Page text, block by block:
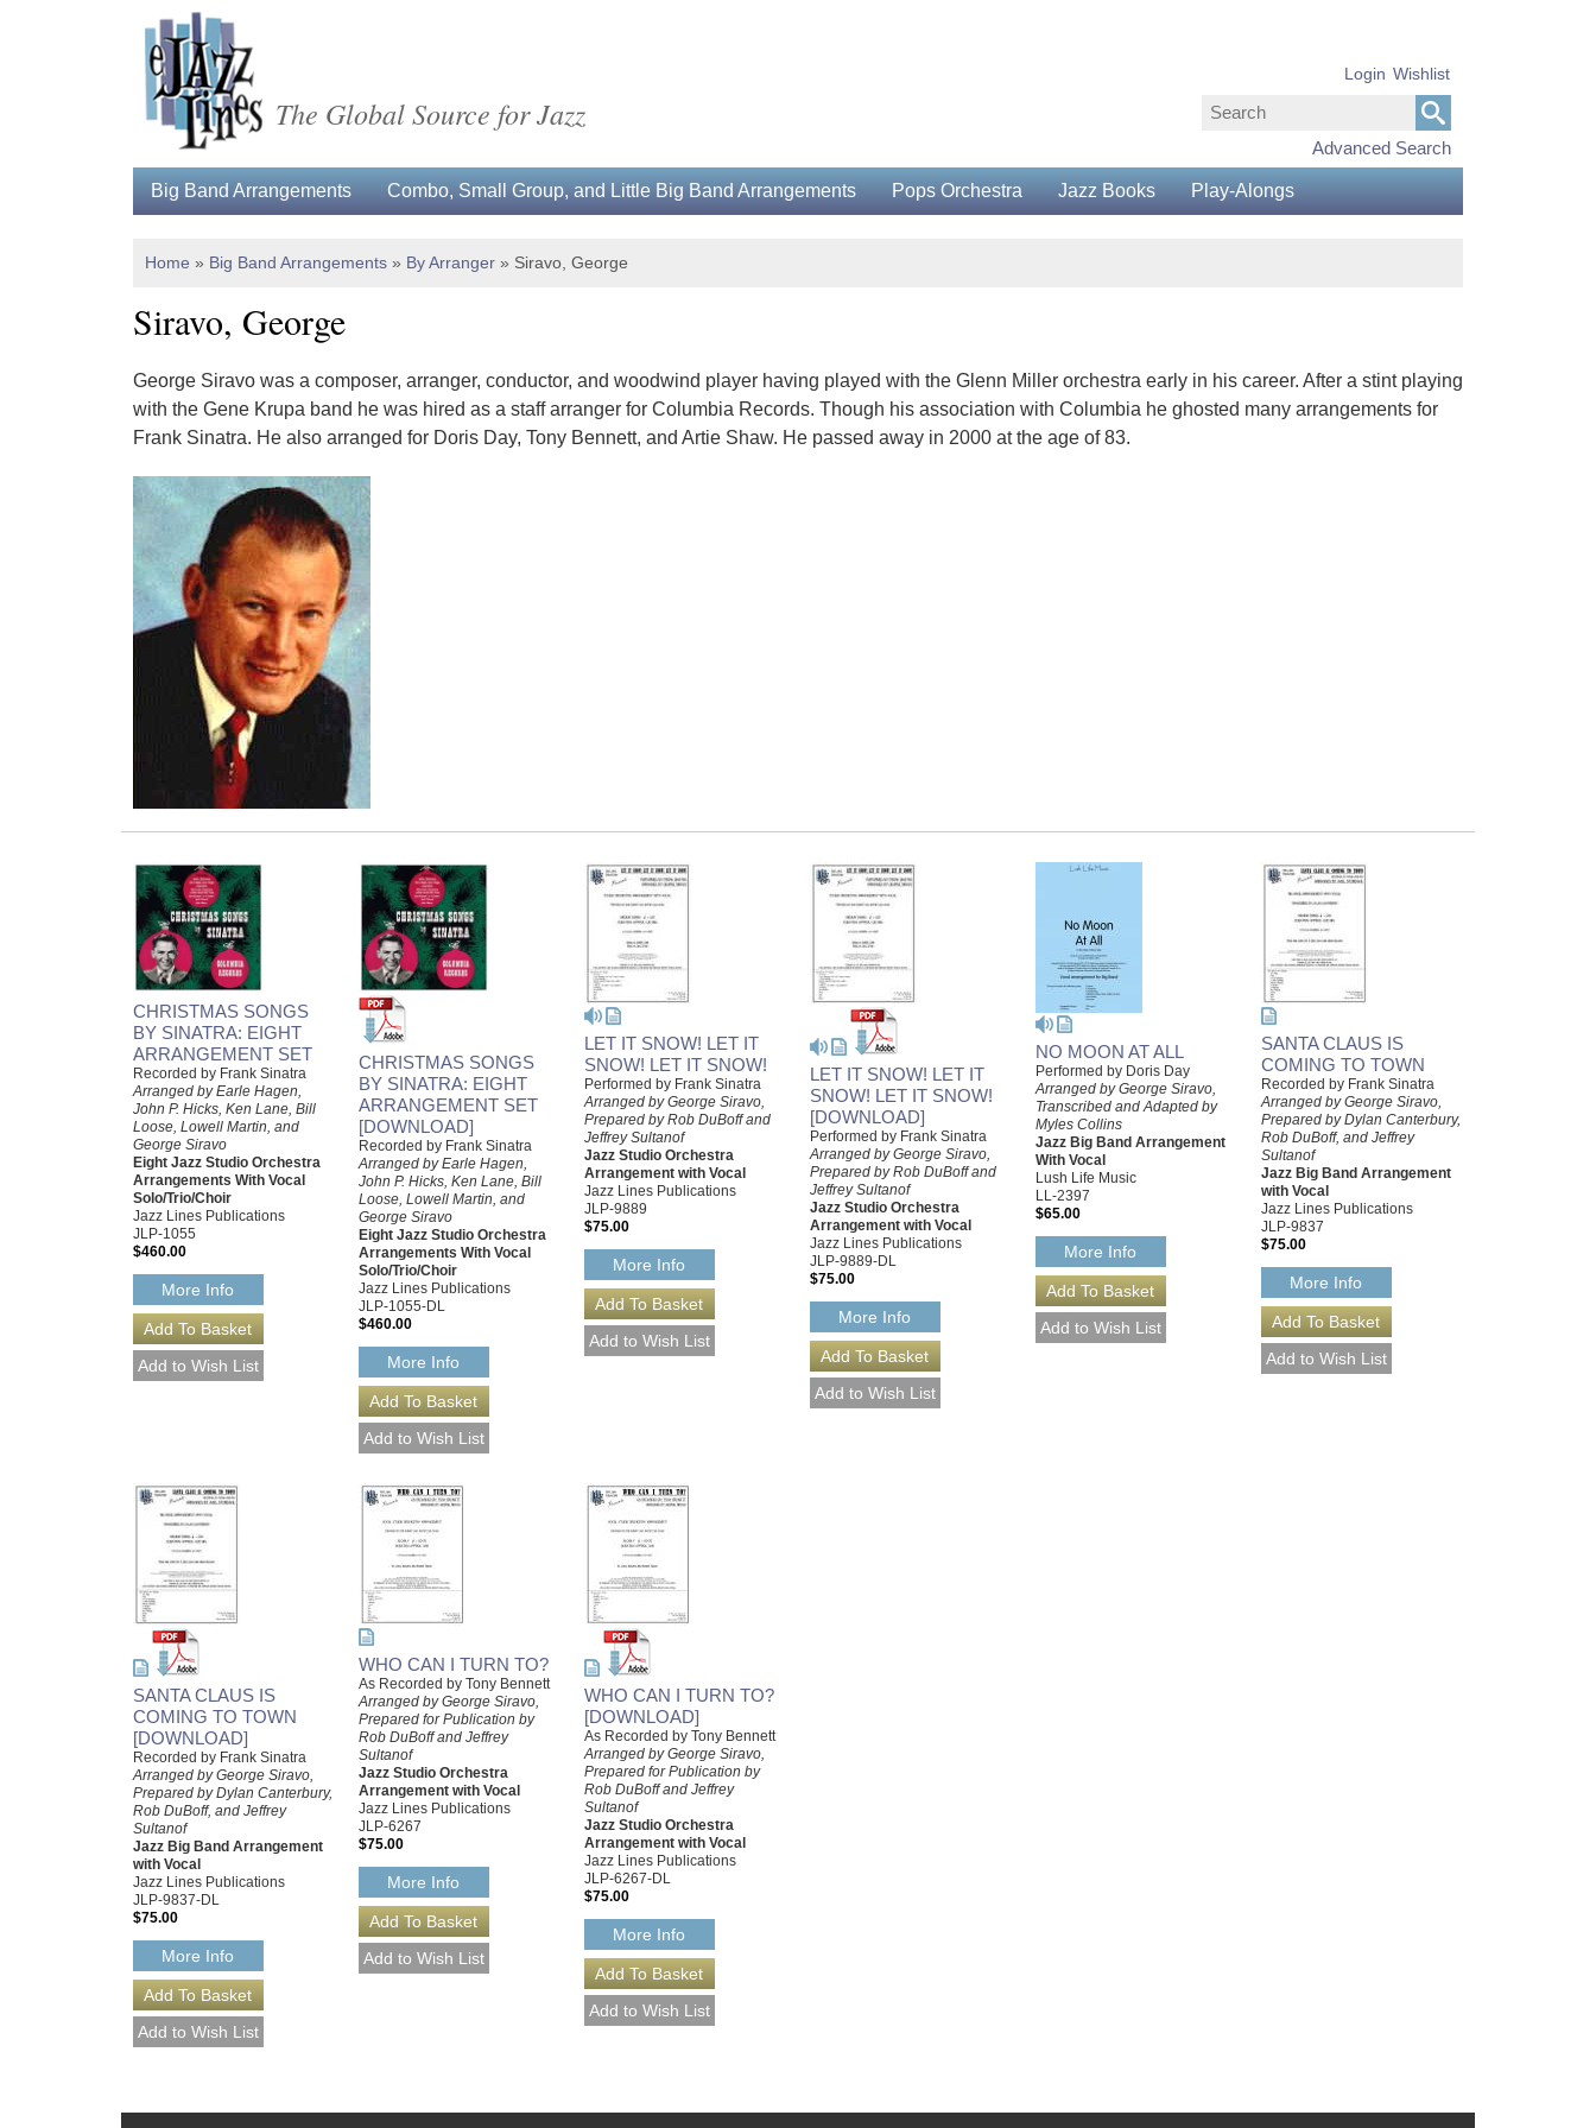
The Global Source for Jazz
Advanced Search
Login Wishlist
Big Band Arrangements Combo, Small Group, and Little Big Band Arrangements Pops Orchestra Jazz Books Play-Alongs
Home » Big Band Arrangements » By Arranger » Siravo, George
Siravo, George
George Siravo was a composer, arranger, conductor, and woodwind player having played with the Glenn Miller orchestra early in his career. After a stint playing
with the Gene Krupa band he was hired as a staff arranger for Columbia Records. Though his association with Columbia he ghosted many arrangements for
Frank Sinatra. He also arranged for Doris Day, Tony Bennett, and Artie Shaw. He passed away in 2000 at the age of 83.
CHRISTMAS SONGS
BY SINATRA: EIGHT
ARRANGEMENT SET
Recorded by Frank Sinatra
Arranged by Earle Hagen,
John P. Hicks, Ken Lane, Bill
Loose, Lowell Martin, and
George Siravo
Eight Jazz Studio Orchestra
Arrangements With Vocal
Solo/Trio/Choir
Jazz Lines Publications
JLP-1055
$460.00
More Info
CHRISTMAS SONGS
BY SINATRA: EIGHT
ARRANGEMENT SET
[DOWNLOAD]
Recorded by Frank Sinatra
Arranged by Earle Hagen,
John P. Hicks, Ken Lane, Bill
Loose, Lowell Martin, and
George Siravo
Eight Jazz Studio Orchestra
Arrangements With Vocal
Solo/Trio/Choir
Jazz Lines Publications
JLP-1055-DL
$460.00
More Info
LET IT SNOW! LET IT
SNOW! LET IT SNOW!
Performed by Frank Sinatra
Arranged by George Siravo,
Prepared by Rob DuBoff and
Jeffrey Sultanof
Jazz Studio Orchestra
Arrangement with Vocal
Jazz Lines Publications
JLP-9889
$75.00
More Info
LET IT SNOW! LET IT
SNOW! LET IT SNOW!
[DOWNLOAD]
Performed by Frank Sinatra
Arranged by George Siravo,
Prepared by Rob DuBoff and
Jeffrey Sultanof
Jazz Studio Orchestra
Arrangement with Vocal
Jazz Lines Publications
JLP-9889-DL
$75.00
More Info
NO MOON AT ALL
Performed by Doris Day
Arranged by George Siravo,
Transcribed and Adapted by
Myles Collins
Jazz Big Band Arrangement
With Vocal
Lush Life Music
LL-2397
$65.00
More Info
SANTA CLAUS IS
COMING TO TOWN
Recorded by Frank Sinatra
Arranged by George Siravo,
Prepared by Dylan Canterbury,
Rob DuBoff, and Jeffrey
Sultanof
Jazz Big Band Arrangement
with Vocal
Jazz Lines Publications
JLP-9837
$75.00
More Info
SANTA CLAUS IS
COMING TO TOWN
[DOWNLOAD]
Recorded by Frank Sinatra
Arranged by George Siravo,
Prepared by Dylan Canterbury,
Rob DuBoff, and Jeffrey
Sultanof
Jazz Big Band Arrangement
with Vocal
Jazz Lines Publications
JLP-9837-DL
$75.00
More Info
WHO CAN I TURN TO?
As Recorded by Tony Bennett
Arranged by George Siravo,
Prepared for Publication by
Rob DuBoff and Jeffrey
Sultanof
Jazz Studio Orchestra
Arrangement with Vocal
Jazz Lines Publications
JLP-6267
$75.00
More Info
WHO CAN I TURN TO?
[DOWNLOAD]
As Recorded by Tony Bennett
Arranged by George Siravo,
Prepared for Publication by
Rob DuBoff and Jeffrey
Sultanof
Jazz Studio Orchestra
Arrangement with Vocal
Jazz Lines Publications
JLP-6267-DL
$75.00
More Info